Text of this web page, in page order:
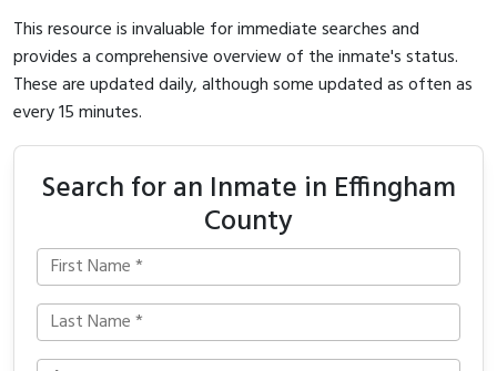
This resource is invaluable for immediate searches and
provides a comprehensive overview of the inmate's status.
These are updated daily, although some updated as often as
every 15 minutes.
Search for an Inmate in Effingham
County